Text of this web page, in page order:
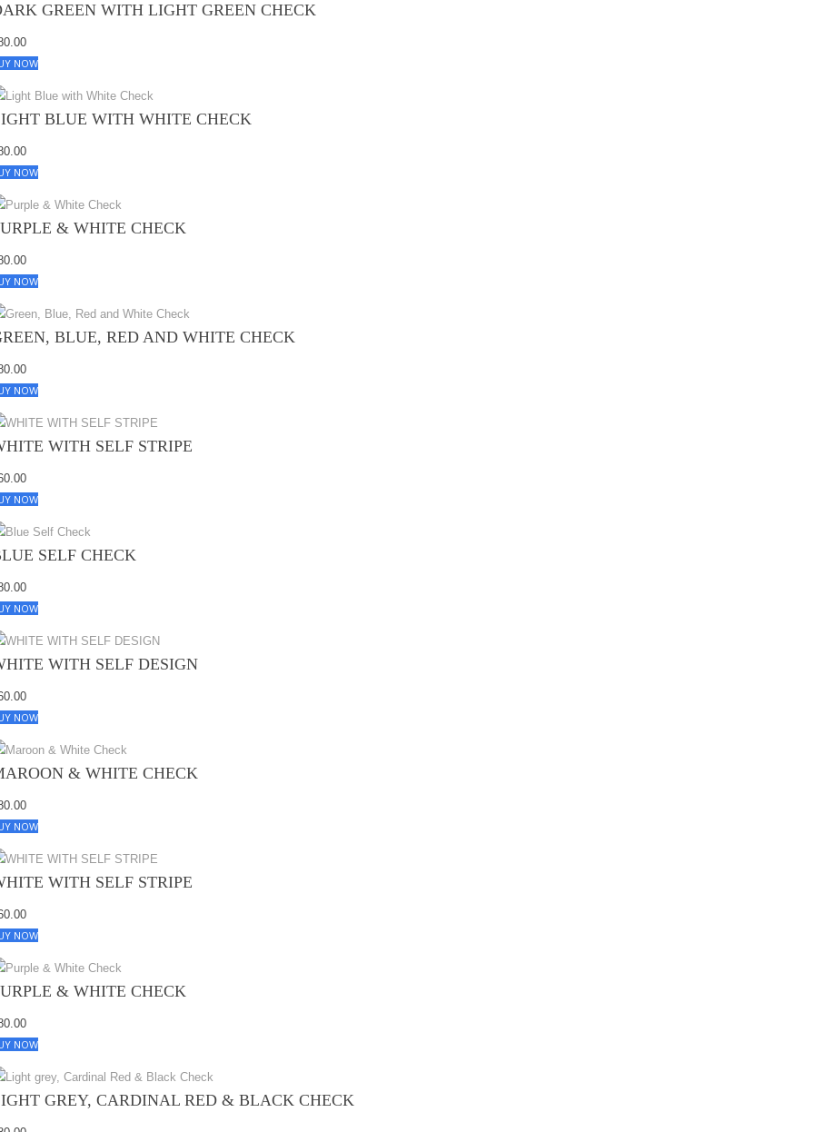
GREEN WITH LIGHT GREEN CHECK
NOW
BLUE WITH WHITE CHECK
NOW
& WHITE CHECK
NOW
BLUE, RED AND WHITE CHECK
NOW
WITH SELF STRIPE
NOW
SELF CHECK
NOW
WITH SELF DESIGN
NOW
& WHITE CHECK
NOW
WITH SELF STRIPE
NOW
& WHITE CHECK
NOW
GREY, CARDINAL RED & BLACK CHECK